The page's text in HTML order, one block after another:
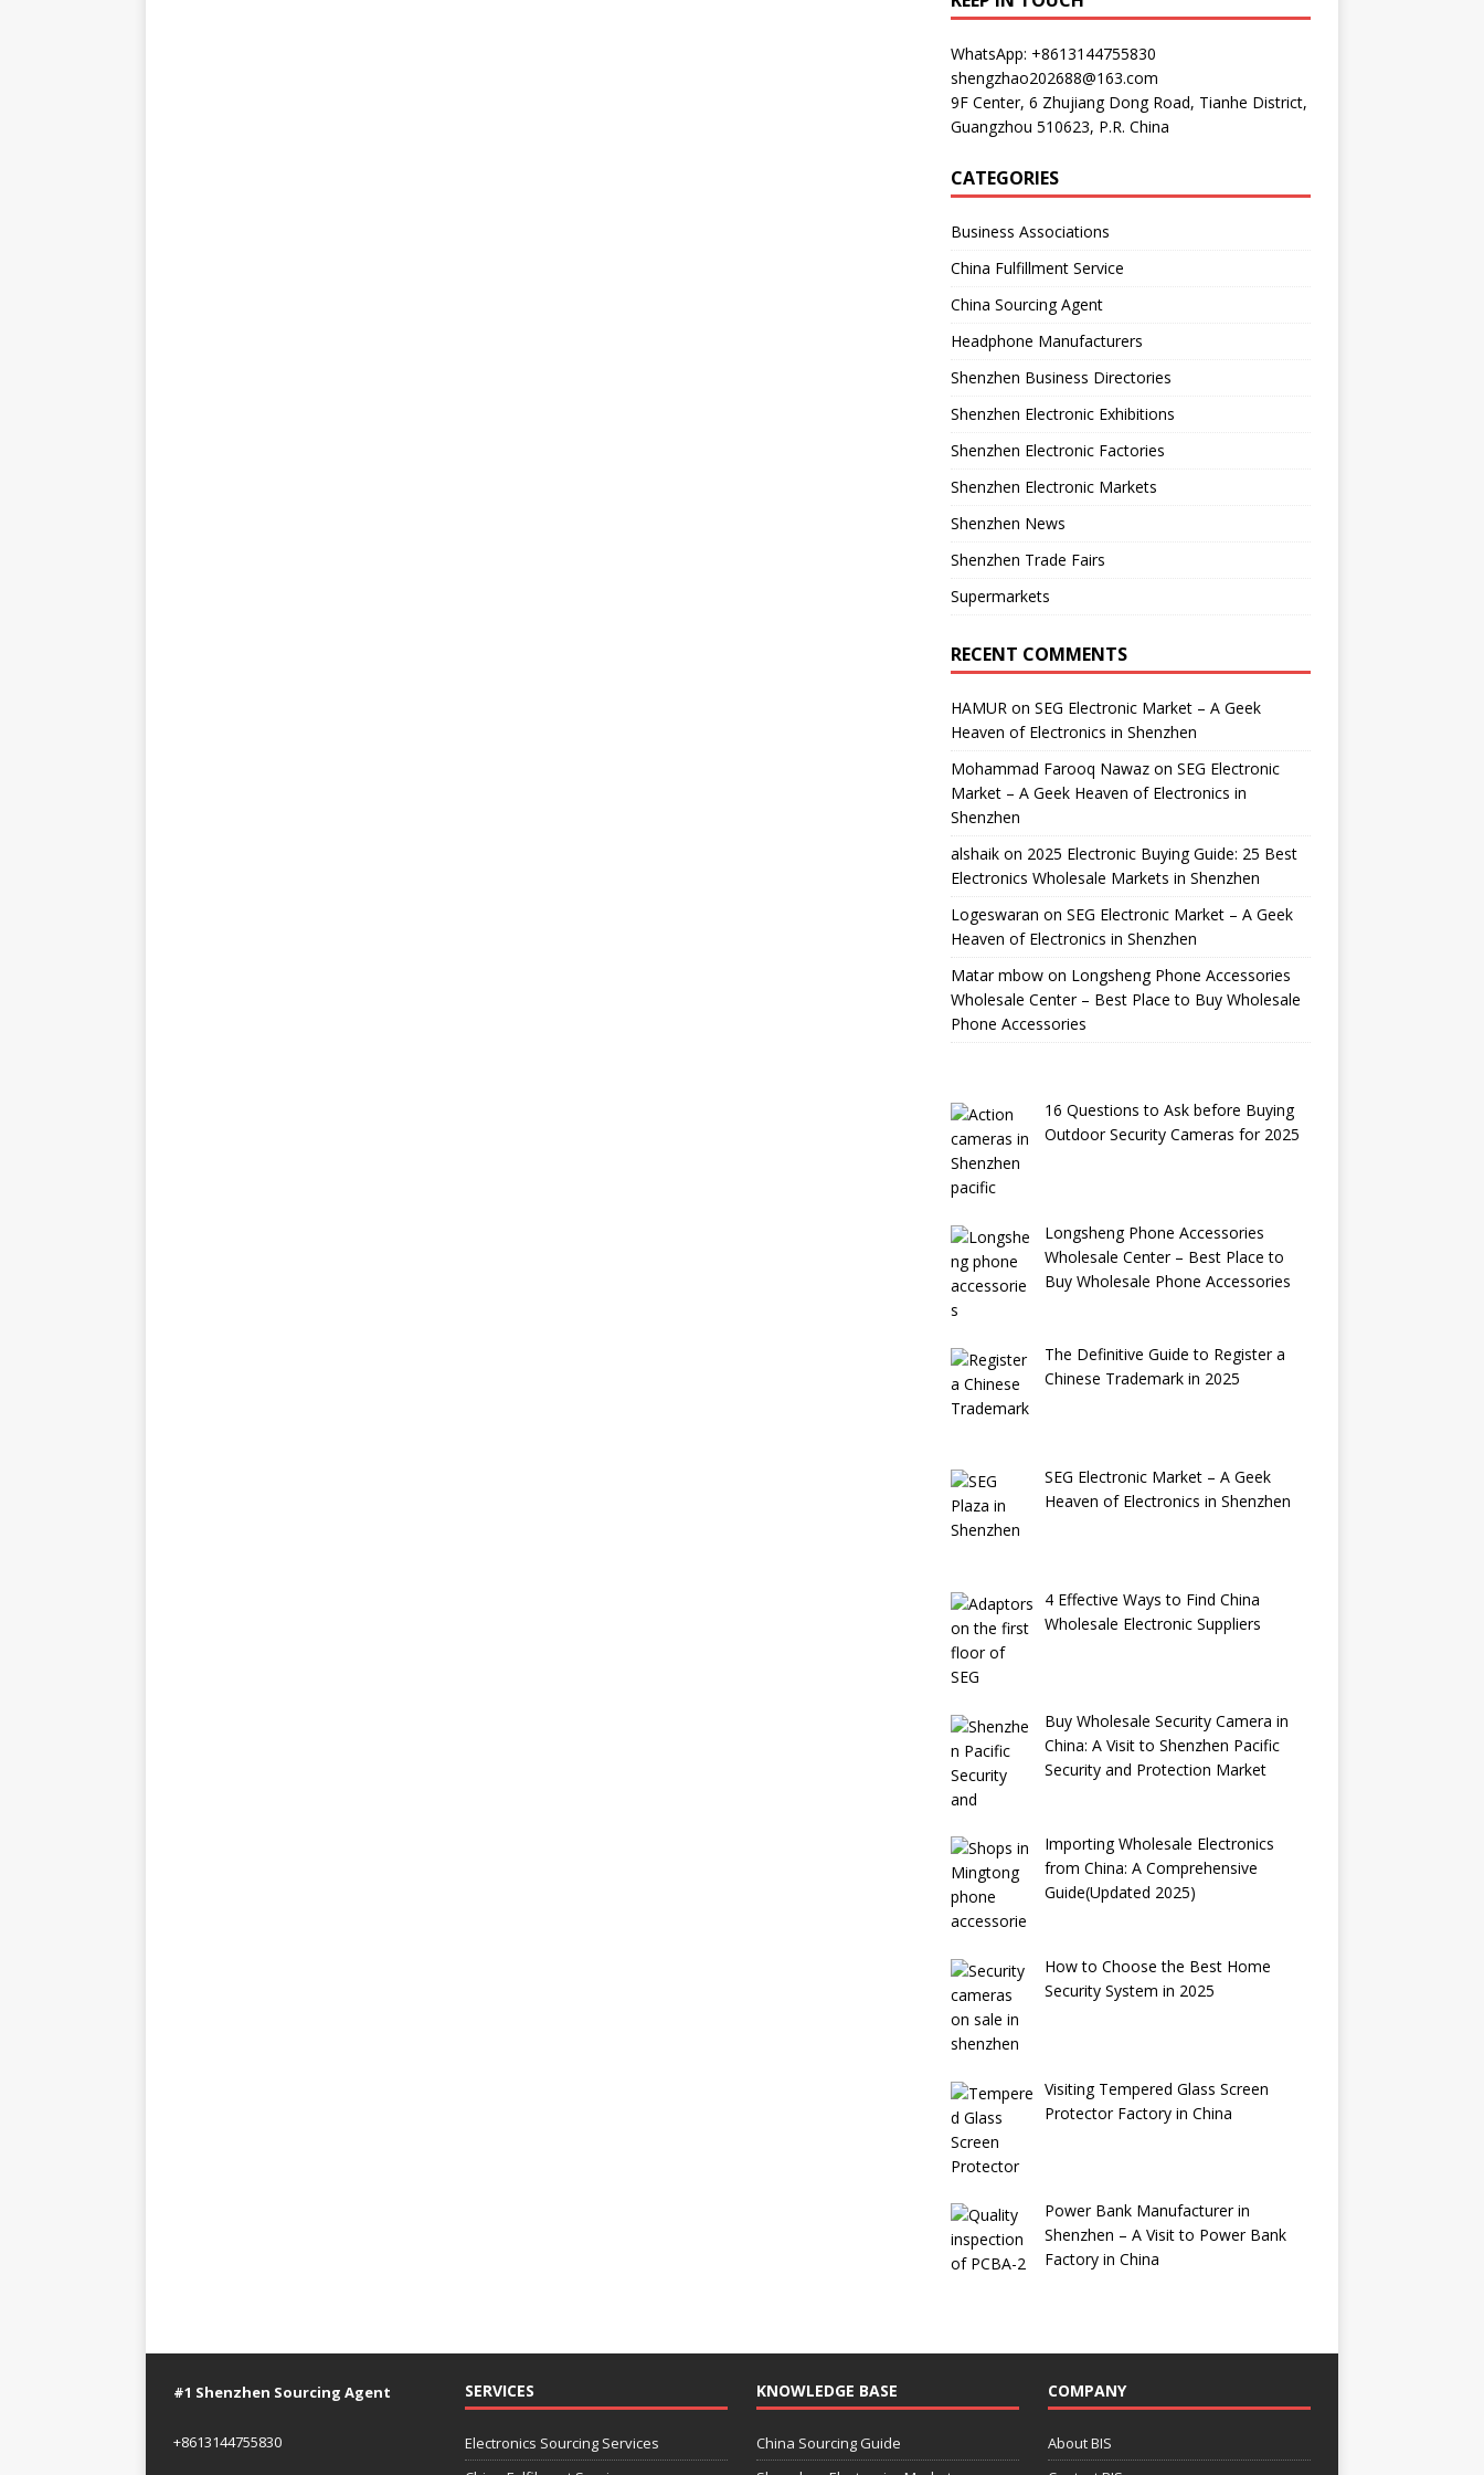
WhatsApp: +8613144755830
shengzhao202688@163.com
9F Center, 6 Zhujiang Dong Road, Tianhe District,
Guangzhou 510623, P.R. China
CATEGORIES
Business Associations
China Fulfillment Service
China Sourcing Agent
Headphone Manufacturers
Shenzhen Business Directories
Shenzhen Electronic Exhibitions
Shenzhen Electronic Factories
Shenzhen Electronic Markets
Shenzhen News
Shenzhen Trade Fairs
Supermarkets
RECENT COMMENTS
HAMURon SEG Electronic Market – A Geek
Heaven of Electronics in Shenzhen
Mohammad Farooq Nawazon SEG Electronic
Market – A Geek Heaven of Electronics in
Shenzhen
alshaikon 2025 Electronic Buying Guide: 25 Best
Electronics Wholesale Markets in Shenzhen
Logeswaran on SEG Electronic Market – A Geek
Heaven of Electronics in Shenzhen
Matar mbowon Longsheng Phone Accessories
Wholesale Center – Best Place to Buy Wholesale
Phone Accessories
16 Questions to Ask before Buying
Outdoor Security Cameras for 2025
Longsheng Phone Accessories
Wholesale Center – Best Place to
Buy Wholesale Phone Accessories
The Definitive Guide to Register a
Chinese Trademark in 2025
SEG Electronic Market – A Geek
Heaven of Electronics in Shenzhen
4 Effective Ways to Find China
Wholesale Electronic Suppliers
Buy Wholesale Security Camera in
China: A Visit to Shenzhen Pacific
Security and Protection Market
Importing Wholesale Electronics
from China: A Comprehensive
Guide(Updated 2025)
How to Choose the Best Home
Security System in 2025
Visiting Tempered Glass Screen
Protector Factory in China
Power Bank Manufacturer in
Shenzhen – A Visit to Power Bank
Factory in China
#1 Shenzhen Sourcing Agent
+8613144755830
SERVICES
Electronics Sourcing Services
KNOWLEDGE BASE
China Sourcing Guide
COMPANY
About BIS